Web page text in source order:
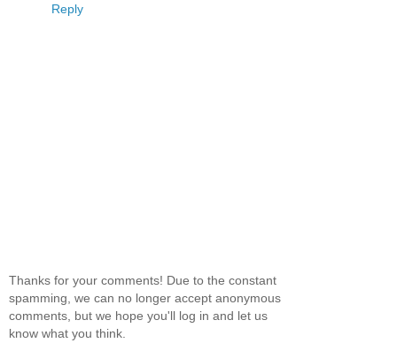
Reply
Thanks for your comments! Due to the constant
spamming, we can no longer accept anonymous
comments, but we hope you'll log in and let us
know what you think.